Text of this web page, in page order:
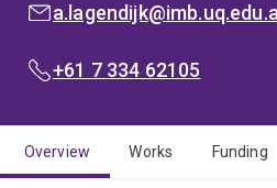
EMAIL:
PHONE:
+61 7 334 62105
Overview Works Funding